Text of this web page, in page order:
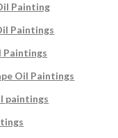
Painting
Paintings
Paintings
Oil Paintings
paintings